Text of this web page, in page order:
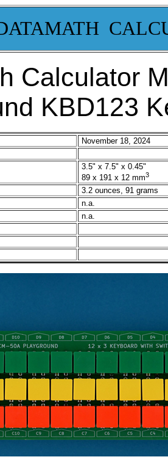
Calculator
KBD123
November 18, 2024
3.5" x 7.5" x 0.45"
89 x 191 x 12 mm3
3.2 ounces, 91 grams
n.a.
n.a.